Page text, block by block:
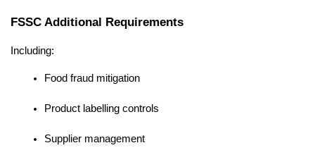
FSSC Additional Requirements
Including:
Food fraud mitigation
Product labelling controls
Supplier management